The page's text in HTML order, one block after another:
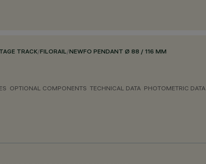
TRACK/FILORAIL/NEWFO PENDANT Ø 88 / 116 MM
OPTIONAL COMPONENTS TECHNICAL DATA PHOTOMETRIC DATA